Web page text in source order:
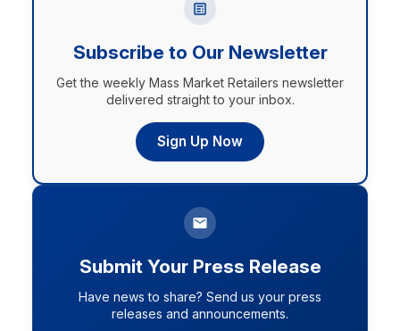
Subscribe to Our Newsletter
Get the weekly Mass Market Retailers newsletter
delivered straight to your inbox.
Sign Up Now
Submit Your Press Release
Have news to share? Send us your press
releases and announcements.